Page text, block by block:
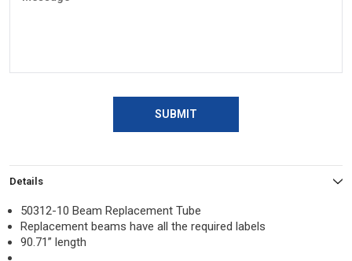
SUBMIT
Details
50312-10 Beam Replacement Tube
Replacement beams have all the required labels
90.71” length